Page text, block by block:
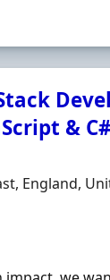
&
England,